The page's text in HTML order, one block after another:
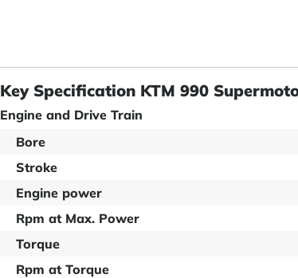
Key Specification KTM 990
Engine and Drive Train
Bore
Stroke
Engine power
Rpm at Max. Power
Torque
Rpm at Torque